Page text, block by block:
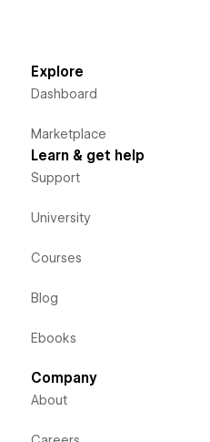
Explore
Dashboard
Marketplace
Learn & get help
Support
University
Courses
Blog
Ebooks
Company
About